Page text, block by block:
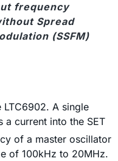
frequency
Spread
(SSFM)
A single
a current into the SET
of a master oscillator
of 100kHz to 20MHz.